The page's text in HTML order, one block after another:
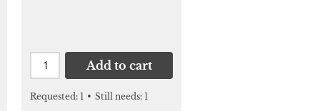
Add to cart
Requested: 1 • Still needs: 1